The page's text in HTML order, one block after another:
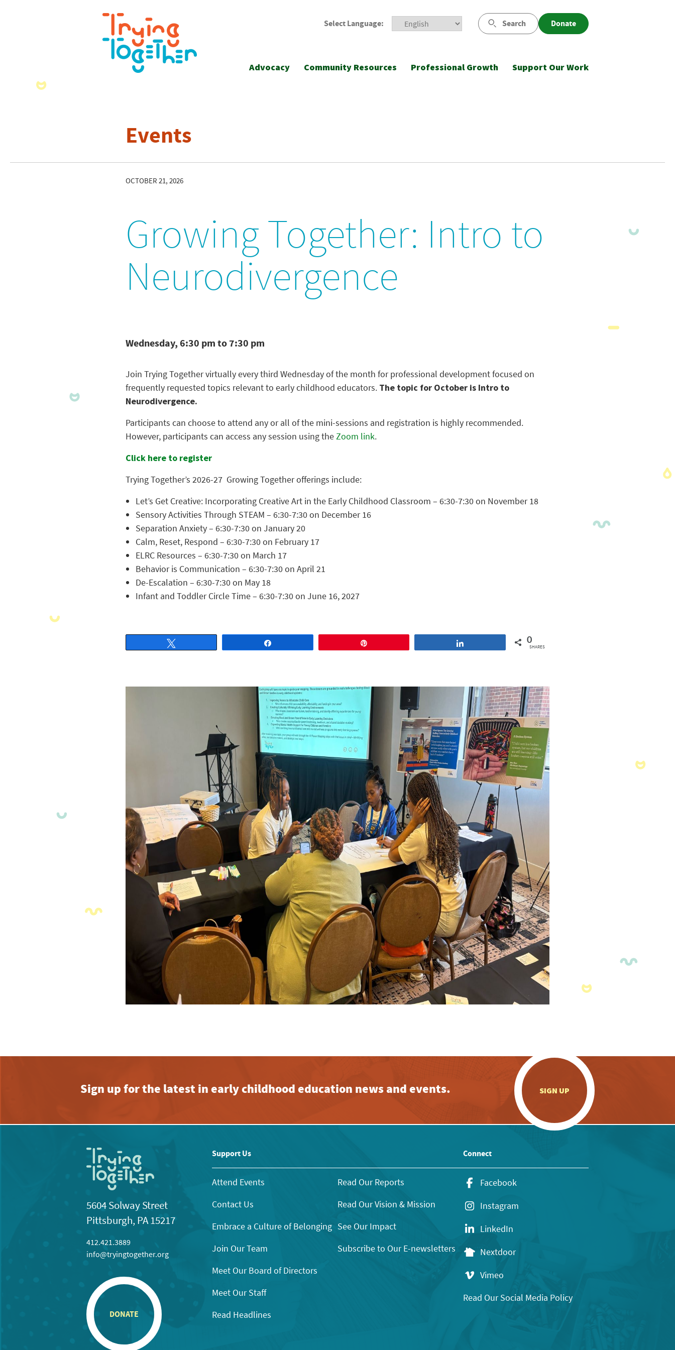
Select Language: Search Donate
Advocacy Community Resources Professional Growth Support Our Work
Events
OCTOBER 21, 2026
Growing Together: Intro to
Neurodivergence
Wednesday, 6:30 pm to 7:30 pm
Join Trying Together virtually every third Wednesday of the month for professional development focused on
frequently requested topics relevant to early childhood educators. The topic for October is Intro to
Neurodivergence.
Participants can choose to attend any or all of the mini-sessions and registration is highly recommended.
However, participants can access any session using theZoom link.
Click here to register
Trying Together’s 2026-27 Growing Together offerings include:
Let’s Get Creative: Incorporating Creative Art in the Early Childhood Classroom – 6:30-7:30 on November 18
Sensory Activities Through STEAM – 6:30-7:30 on December 16
Separation Anxiety – 6:30-7:30 on January 20
Calm, Reset, Respond – 6:30-7:30 on February 17
ELRC Resources – 6:30-7:30 on March 17
Behavior is Communication – 6:30-7:30 on April 21
De-Escalation – 6:30-7:30 on May 18
Infant and Toddler Circle Time – 6:30-7:30 on June 16, 2027
0
SHARES
Sign up for the latest in early childhood education news and events. SIGN UP
5604 Solway Street
Pittsburgh, PA 15217
412.421.3889
info@tryingtogether.org
DONATE
Support Us
Attend Events
Contact Us
Embrace a Culture of Belonging
Join Our Team
Meet Our Board of Directors
Meet Our Staff
Read Headlines
Read Our Reports
Read Our Vision & Mission
See Our Impact
Subscribe to Our E-newsletters
Connect
Facebook
Instagram
LinkedIn
Nextdoor
Vimeo
Read Our Social Media Policy